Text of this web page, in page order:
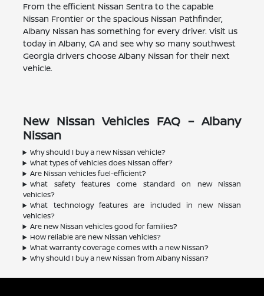
From the efficient Nissan Sentra to the capable
Nissan Frontier or the spacious Nissan Pathfinder,
Albany Nissan has something for every driver. Visit us
today in Albany, GA and see why so many southwest
Georgia drivers choose Albany Nissan for their next
vehicle.
New Nissan Vehicles FAQ – Albany
Nissan
Why should I buy a new Nissan vehicle?
What types of vehicles does Nissan offer?
Are Nissan vehicles fuel-efficient?
What safety features come standard on new Nissan
vehicles?
What technology features are included in new Nissan
vehicles?
Are new Nissan vehicles good for families?
How reliable are new Nissan vehicles?
What warranty coverage comes with a new Nissan?
Why should I buy a new Nissan from Albany Nissan?